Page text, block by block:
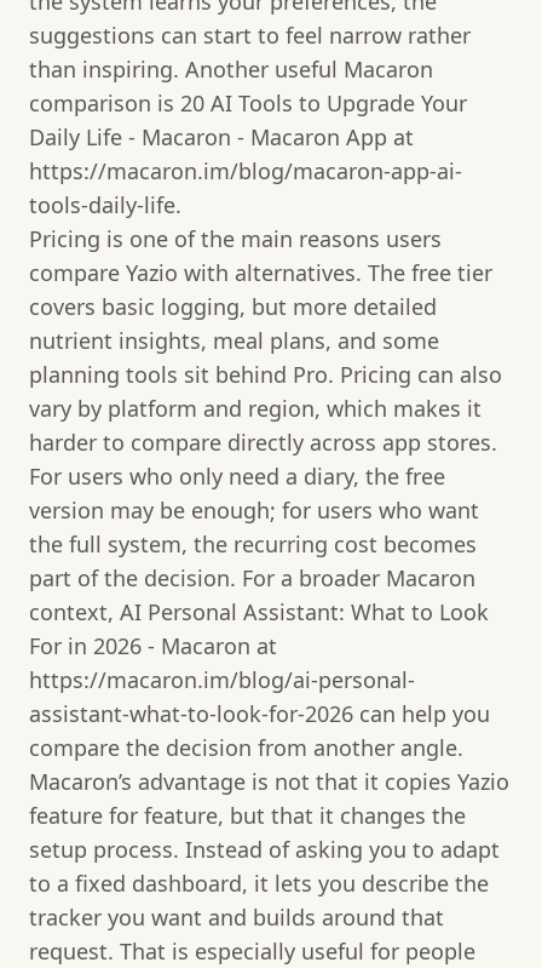
suggestions can start to feel narrow rather
than inspiring. Another useful Macaron
comparison is 20 AI Tools to Upgrade Your
Daily Life - Macaron - Macaron App at
https://macaron.im/blog/macaron-app-ai-
tools-daily-life.
Pricing is one of the main reasons users
compare Yazio with alternatives. The free tier
covers basic logging, but more detailed
nutrient insights, meal plans, and some
planning tools sit behind Pro. Pricing can also
vary by platform and region, which makes it
harder to compare directly across app stores.
For users who only need a diary, the free
version may be enough; for users who want
the full system, the recurring cost becomes
part of the decision. For a broader Macaron
context, AI Personal Assistant: What to Look
For in 2026 - Macaron at
https://macaron.im/blog/ai-personal-
assistant-what-to-look-for-2026 can help you
compare the decision from another angle.
Macaron’s advantage is not that it copies Yazio
feature for feature, but that it changes the
setup process. Instead of asking you to adapt
to a fixed dashboard, it lets you describe the
tracker you want and builds around that
request. That is especially useful for people